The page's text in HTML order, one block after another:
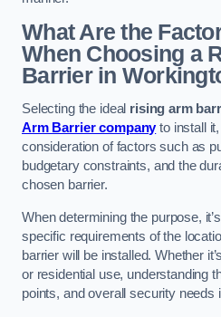
What Are the
When Choosing a
Barrier in
Selecting the ideal rising arm
Arm Barrier companyto install it,
consideration of factors such as
budgetary constraints, and the
chosen barrier.
When determining the purpose,
specific requirements of the
barrier will be installed. Whether
or residential use, understanding
points, and overall security needs